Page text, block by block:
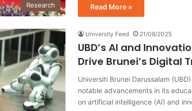
Research Read More »
University Feed 21/08/2025
UBD’s AI and
Drive Brunei’s Digital
Universiti Brunei Darussalam
notable advancements in its
on artificial intelligence (AI) and